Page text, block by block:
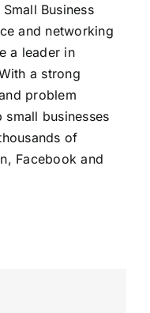
Business
and networking
a leader in
a strong
problem
businesses
of
Facebook and